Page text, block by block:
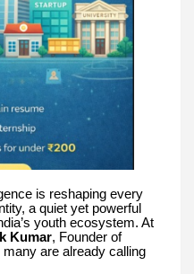
is reshaping every
a quiet yet powerful
youth ecosystem. At
Kumar, Founder of
many are already calling